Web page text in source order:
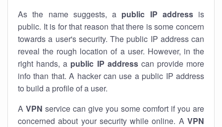
As the name suggests, a public IP addressis
public. It is for that reason that there is some concern
towards a user's security. The public IP address can
reveal the rough location of a user. However, in the
right hands, a public IP addresscan provide more
info than that. A hacker can use a public IP address
to build a profile of a user.
A VPN service can give you some comfort if you are
concerned about your security while online. A VPN